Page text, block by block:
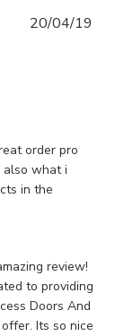
order pro
also what i
in the
review!
to providing
Doors And
Its so nice
20/04/19